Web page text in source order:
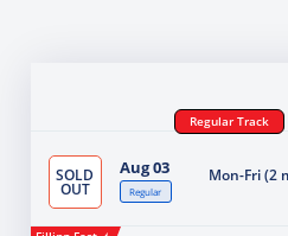
Regular Track
SOLD
OUT
Aug 03
Regular
Mon-Fri (2